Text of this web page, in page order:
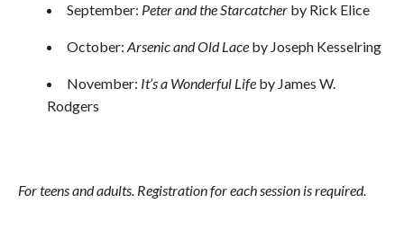
September: Peter and the Starcatcher by Rick Elice
October: Arsenic and Old Lace by Joseph Kesselring
November: It’s a Wonderful Life by James W.
Rodgers
For teens and adults. Registration for each session is required.